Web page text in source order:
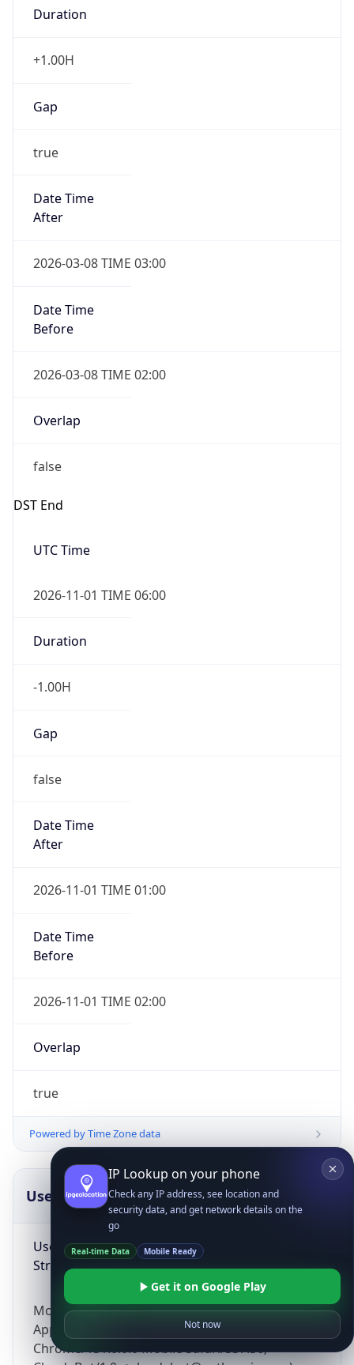
Duration
+1.00H
Gap
true
Date Time
After
2026-03-08 TIME 03:00
Date Time
Before
2026-03-08 TIME 02:00
Overlap
false
DST End
UTC Time
2026-11-01 TIME 06:00
Duration
-1.00H
Gap
false
Date Time
After
2026-11-01 TIME 01:00
Date Time
Before
2026-11-01 TIME 02:00
Overlap
true
Powered by Time Zone data
UserAgent Info
User Agent
String
Mozilla/5.0 (Linux; Android 14; Pixel 8)
AppleWebKit/537.36 (KHTML, like Gecko)
Chrome/131.0.0.0 Mobile Safari/537.36;
Copy JSON
IP Lookup on your phone
Check any IP address, see location and
security data, and get network details on the
go
Real-time Data Mobile Ready
Get it on Google Play
Not now